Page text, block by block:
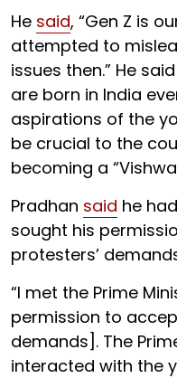
He said, “Gen Z is
attempted to
issues then.” He
are born in India
aspirations of the
be crucial to the
becoming a
Pradhan said he
sought his
protesters’
“I met the Prime
permission to
demands]. The
interacted with the